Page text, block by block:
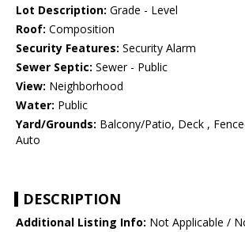
Lot Description: Grade - Level
Roof: Composition
Security Features: Security Alarm
Sewer Septic: Sewer - Public
View: Neighborhood
Water: Public
Yard/Grounds: Balcony/Patio, Deck ,
Auto
DESCRIPTION
Additional Listing Info: Not Applicable /